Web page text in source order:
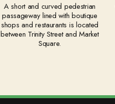
A short and curved pedestrian
passageway lined with boutique
shops and restaurants is located
between Trinity Street and Market
Square.